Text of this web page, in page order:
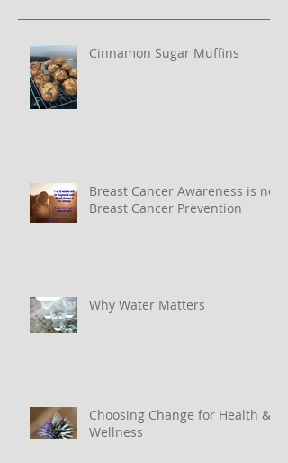
Cinnamon Sugar Muffins
Breast Cancer Awareness is not
Breast Cancer Prevention
Why Water Matters
Choosing Change for Health &
Wellness